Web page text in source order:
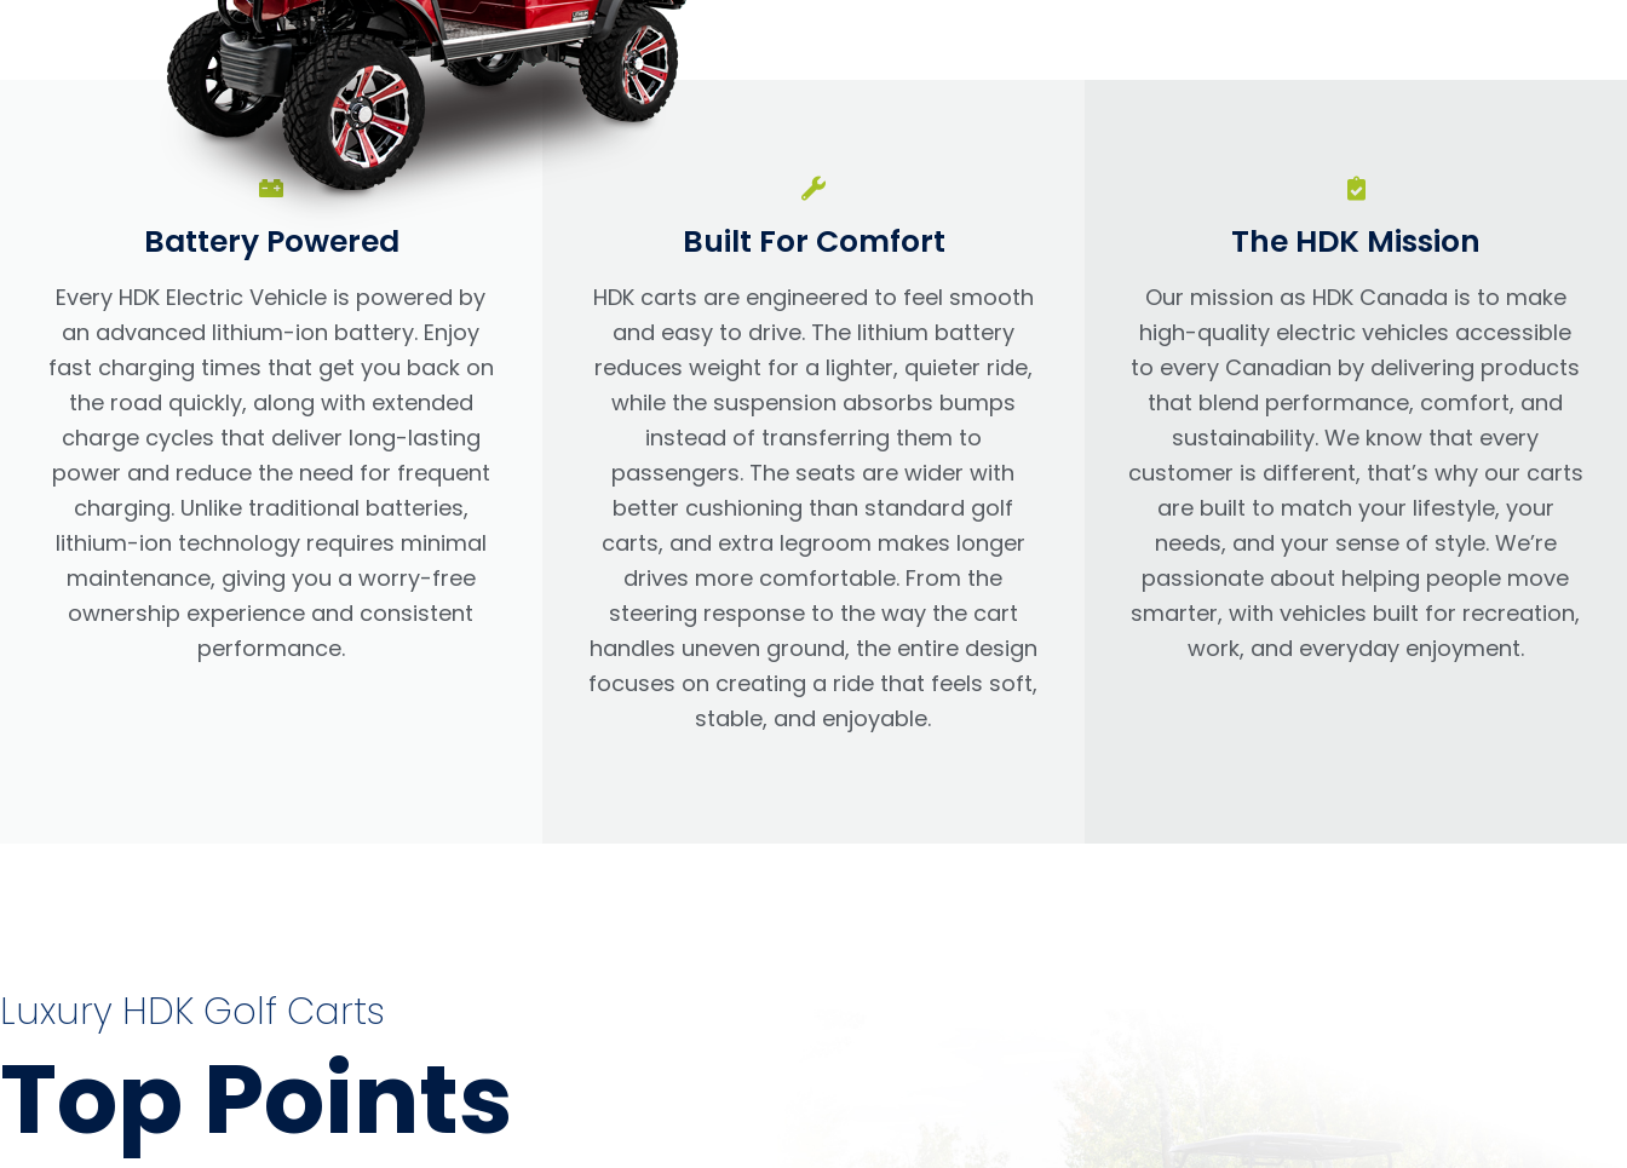
Battery Powered
Every HDK Electric Vehicle is powered by
an advanced lithium-ion battery. Enjoy
fast charging times that get you back on
the road quickly, along with extended
charge cycles that deliver long-lasting
power and reduce the need for frequent
charging. Unlike traditional batteries,
lithium-ion technology requires minimal
maintenance, giving you a worry-free
ownership experience and consistent
performance.
Built For Comfort
HDK carts are engineered to feel smooth
and easy to drive. The lithium battery
reduces weight for a lighter, quieter ride,
while the suspension absorbs bumps
instead of transferring them to
passengers. The seats are wider with
better cushioning than standard golf
carts, and extra legroom makes longer
drives more comfortable. From the
steering response to the way the cart
handles uneven ground, the entire design
focuses on creating a ride that feels soft,
stable, and enjoyable.
The HDK Mission
Our mission as HDK Canada is to make
high-quality electric vehicles accessible
to every Canadian by delivering products
that blend performance, comfort, and
sustainability. We know that every
customer is different, that’s why our carts
are built to match your lifestyle, your
needs, and your sense of style. We’re
passionate about helping people move
smarter, with vehicles built for recreation,
work, and everyday enjoyment.
Luxury HDK Golf Carts
Top Points